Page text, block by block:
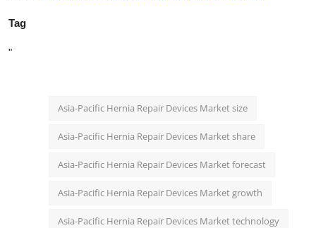
Tag
"
Asia-Pacific Hernia Repair Devices Market size
Asia-Pacific Hernia Repair Devices Market share
Asia-Pacific Hernia Repair Devices Market forecast
Asia-Pacific Hernia Repair Devices Market growth
Asia-Pacific Hernia Repair Devices Market technology